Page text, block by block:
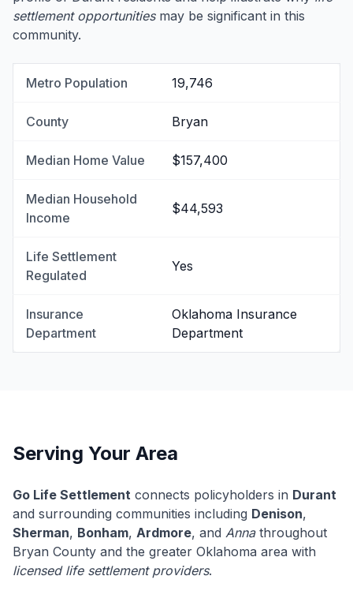
settlement opportunitiesmay be significant in this
community.
Metro Population 19,746
County Bryan
Median Home Value $157,400
Median Household
Income
$44,593
Life Settlement
Regulated
Yes
Insurance
Department
Oklahoma Insurance
Department
Serving Your Area
Go Life Settlement connects policyholders in Durant
and surrounding communities including Denison,
Sherman, Bonham, Ardmore, and Annathroughout
Bryan County and the greater Oklahoma area with
licensed life settlement providers.